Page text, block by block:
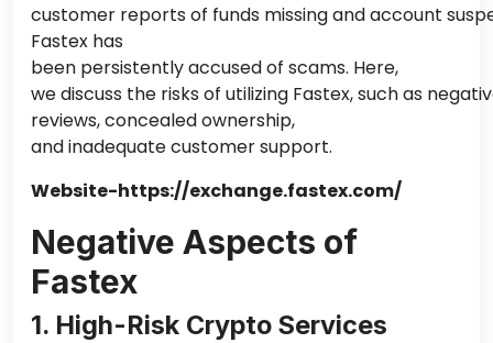
customer reports of funds missing and account
Fastex has
been persistently accused of scams. Here,
we discuss the risks of utilizing Fastex, such as
reviews, concealed ownership,
and inadequate customer support.
Website-https://exchange.fastex.com/
Negative Aspects of
Fastex
1. High-Risk Crypto Services